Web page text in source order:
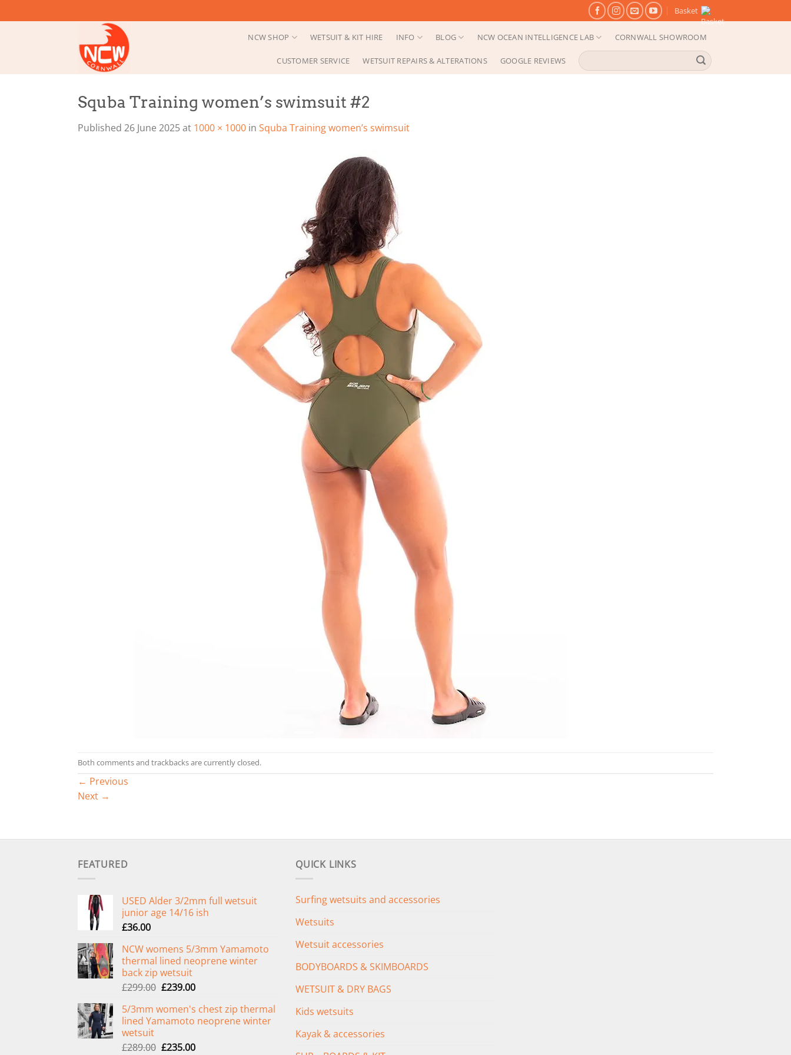
to
Basket
NCW SHOP WETSUIT & KIT HIRE INFO BLOG NCW OCEAN INTELLIGENCE LAB CORNWALL SHOWROOM
CUSTOMER SERVICE WETSUIT REPAIRS & ALTERATIONS GOOGLE REVIEWS
Search
for:
Squba Training women’s swimsuit #2
Published 26 June 2025at 1000 × 1000 in Squba Training women’s swimsuit
Both comments and trackbacks are currently closed.
← Previous
Next →
FEATURED
USED Alder 3/2mm full wetsuit
junior age 14/16 ish
£36.00
NCW womens 5/3mm Yamamoto
thermal lined neoprene winter
back zip wetsuit
£299.00 Original
was:
£299.00.
£239.00Current
is:
£239.00.
5/3mm women's chest zip thermal
lined Yamamoto neoprene winter
wetsuit
£289.00 Original
£235.00Current
QUICK LINKS
Surfing wetsuits and accessories
Wetsuits
Wetsuit accessories
BODYBOARDS & SKIMBOARDS
WETSUIT & DRY BAGS
Kids wetsuits
Kayak & accessories